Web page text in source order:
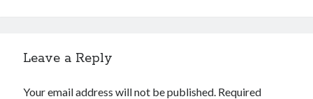
Leave a Reply
Your email address will not be published. Required